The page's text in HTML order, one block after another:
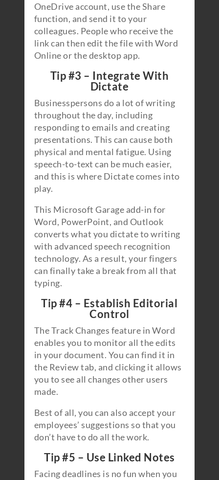
OneDrive account, use the Share
function, and send it to your
colleagues. People who receive the
link can then edit the file with Word
Online or the desktop app.
Tip #3 – Integrate With
Dictate
Businesspersons do a lot of writing
throughout the day, including
responding to emails and creating
presentations. This can cause both
physical and mental fatigue. Using
speech-to-text can be much easier,
and this is where Dictate comes into
play.
This Microsoft Garage add-in for
Word, PowerPoint, and Outlook
converts what you dictate to writing
with advanced speech recognition
technology. As a result, your fingers
can finally take a break from all that
typing.
Tip #4 – Establish Editorial
Control
The Track Changes feature in Word
enables you to monitor all the edits
in your document. You can find it in
the Review tab, and clicking it allows
you to see all changes other users
made.
Best of all, you can also accept your
employees’ suggestions so that you
don’t have to do all the work.
Tip #5 – Use Linked Notes
Facing deadlines is no fun when you